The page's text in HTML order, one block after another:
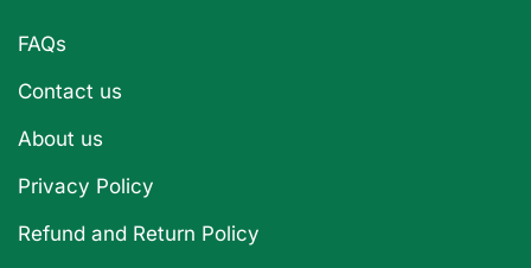
FAQs
Contact us
About us
Privacy Policy
Refund and Return Policy